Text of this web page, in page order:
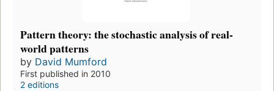
Pattern theory: the stochastic analysis of real-
world patterns
by David Mumford
First published in 2010
2 editions